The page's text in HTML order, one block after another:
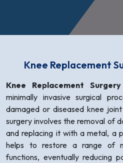
Knee Replacement
Knee Replacement Surgery
minimally invasive surgical
damaged or diseased knee
surgery involves the removal of
and replacing it with a metal, a
helps to restore a range of
functions, eventually reducing